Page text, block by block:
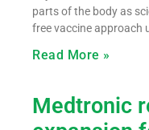
parts of the body as
free vaccine approach
Read More »
Medtronic